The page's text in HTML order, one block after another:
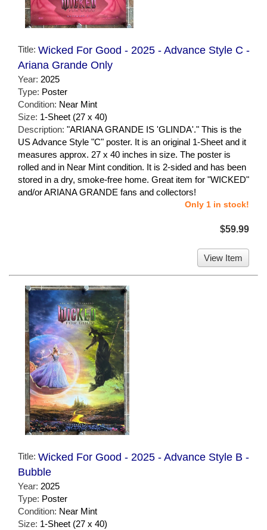
Title: Wicked For Good - 2025 - Advance Style C -
Ariana Grande Only
Year: 2025
Type: Poster
Condition: Near Mint
Size: 1-Sheet (27 x 40)
Description: "ARIANA GRANDE IS 'GLINDA'." This is the
US Advance Style "C" poster. It is an original 1-Sheet and it
measures approx. 27 x 40 inches in size. The poster is
rolled and in Near Mint condition. It is 2-sided and has been
stored in a dry, smoke-free home. Great item for "WICKED"
and/or ARIANA GRANDE fans and collectors!
Only 1 in stock!
$59.99
View Item
Title: Wicked For Good - 2025 - Advance Style B -
Bubble
Year: 2025
Type: Poster
Condition: Near Mint
Size: 1-Sheet (27 x 40)